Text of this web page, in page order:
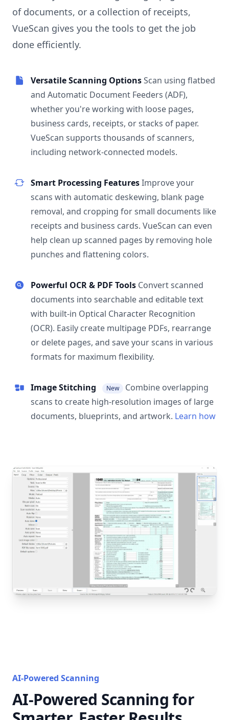
of documents, or a collection of receipts,
VueScan gives you the tools to get the job
done efficiently.
Versatile Scanning OptionsScan using flatbed
and Automatic Document Feeders (ADF),
whether you're working with loose pages,
business cards, receipts, or stacks of paper.
VueScan supports thousands of scanners,
including network-connected models.
Smart Processing FeaturesImprove your
scans with automatic deskewing, blank page
removal, and cropping for small documents like
receipts and business cards. VueScan can even
help clean up scanned pages by removing hole
punches and flattening colors.
Powerful OCR & PDF Tools Convert scanned
documents into searchable and editable text
with built-in Optical Character Recognition
(OCR). Easily create multipage PDFs, rearrange
or delete pages, and save your scans in various
formats for maximum flexibility.
Image Stitching New
Combine overlapping
scans to create high-resolution images of large
documents, blueprints, and artwork. Learn how
AI-Powered Scanning
AI-Powered Scanning for